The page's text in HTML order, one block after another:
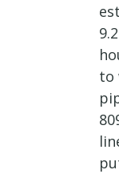
to